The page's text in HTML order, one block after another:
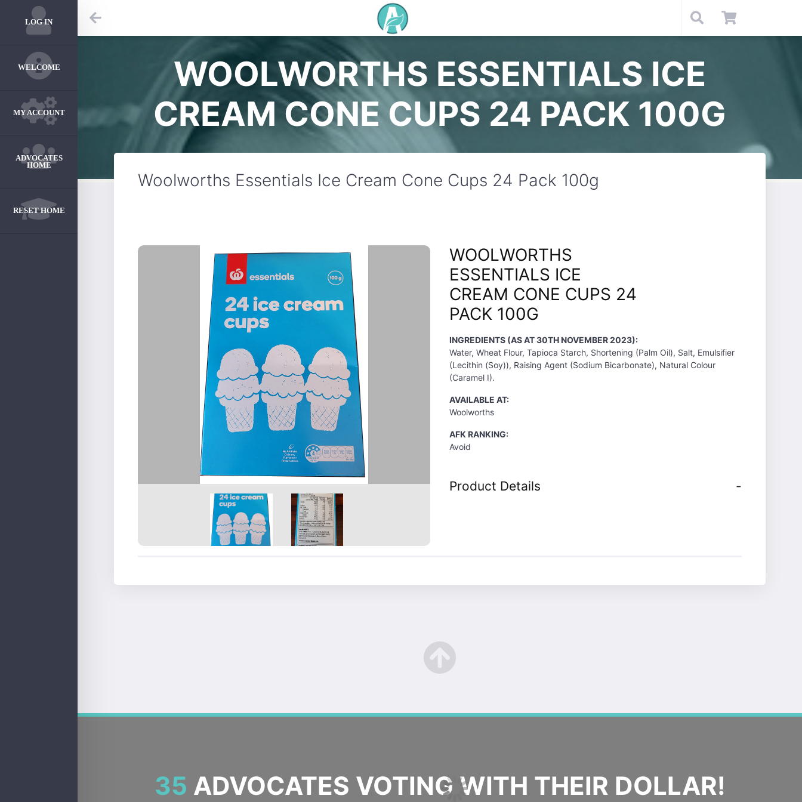
LOG IN
WELCOME
MY ACCOUNT
ADVOCATES
HOME
RESET HOME
WOOLWORTHS ESSENTIALS ICE
CREAM CONE CUPS 24 PACK 100G
Woolworths Essentials Ice Cream Cone Cups 24 Pack 100g
WOOLWORTHS
ESSENTIALS ICE
CREAM CONE CUPS 24
PACK 100G
INGREDIENTS (AS AT 30TH NOVEMBER 2023):
Water, Wheat Flour, Tapioca Starch, Shortening (Palm Oil), Salt, Emulsifier
(Lecithin (Soy)), Raising Agent (Sodium Bicarbonate), Natural Colour
(Caramel I).
AVAILABLE AT:
Woolworths
AFK RANKING:
Avoid
Product Details
35 ADVOCATES VOTING WITH THEIR DOLLAR!